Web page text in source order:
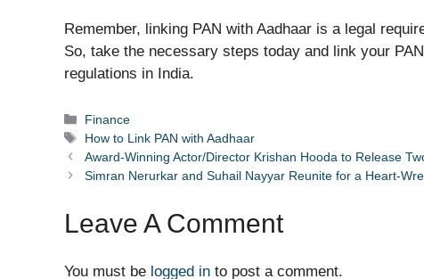
Remember, linking PAN with Aadhaar is a legal
So, take the necessary steps today and link your
regulations in India.
Categories
Finance
Tags
How to Link PAN with Aadhaar
Award-Winning Actor/Director Krishan Hooda to Release
Simran Nerurkar and Suhail Nayyar Reunite for a Heart-
Leave A Comment
You must be logged in to post a comment.